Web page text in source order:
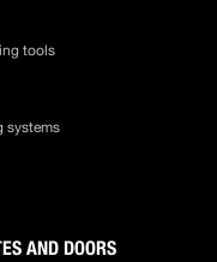
tools
systems
AND DOORS